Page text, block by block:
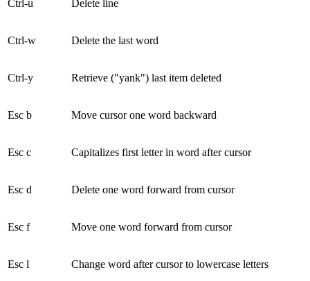
Ctrl-u Delete line
Ctrl-w Delete the last word
Ctrl-y Retrieve ("yank") last item deleted
Esc b Move cursor one word backward
Esc c Capitalizes first letter in word after cursor
Esc d Delete one word forward from cursor
Esc f Move one word forward from cursor
Esc l Change word after cursor to lowercase letters